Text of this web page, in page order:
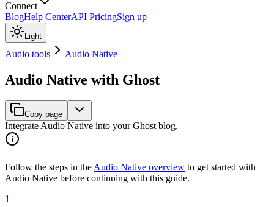
Connect
BlogHelp CenterAPI PricingSign up
Light
Audio tools Audio Native
Audio Native with Ghost
Copy page
Integrate Audio Native into your Ghost blog.
Follow the steps in the Audio Native overview to get started with
Audio Native before continuing with this guide.
1